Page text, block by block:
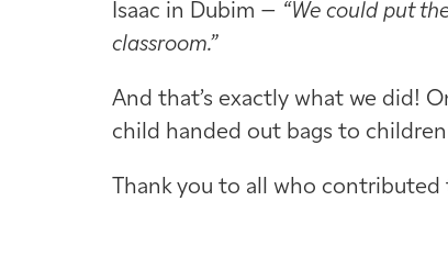
Isaac in Dubim – “We could put
classroom.”
And that’s exactly what we did!
child handed out bags to
Thank you to all who